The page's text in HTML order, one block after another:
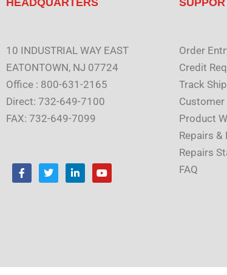
10 INDUSTRIAL WAY EAST
EATONTOWN, NJ 07724
Office : 800-631-2165
Direct: 732-649-7100
FAX: 732-649-7099
F
a
T
w
i
Y
o
Order
Credit
Track
Customer
Product
Repairs &
Repairs
FAQ